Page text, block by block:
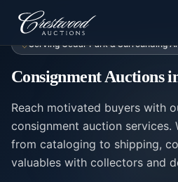
ServingCedar Park& Surrounding
Consignment Auctions
Reach motivated buyers with
consignment auction services.
from cataloging to shipping,
valuables with collectors and